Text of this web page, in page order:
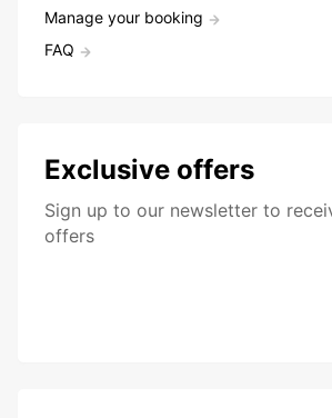
Manage your booking
FAQ
Exclusive offers
Sign up to our newsletter to
offers